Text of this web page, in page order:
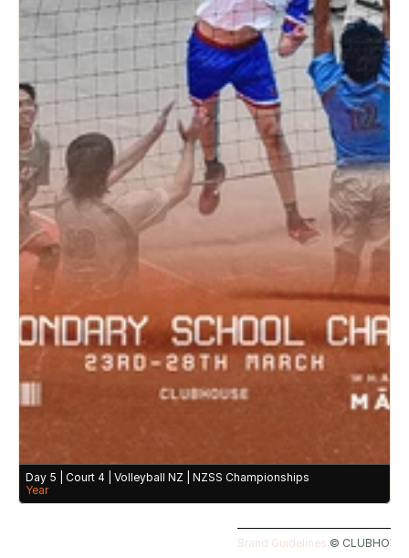
Day 5 | Court 4 | Volleyball NZ | NZSS Championships
Year
Brand Guidelines ©️